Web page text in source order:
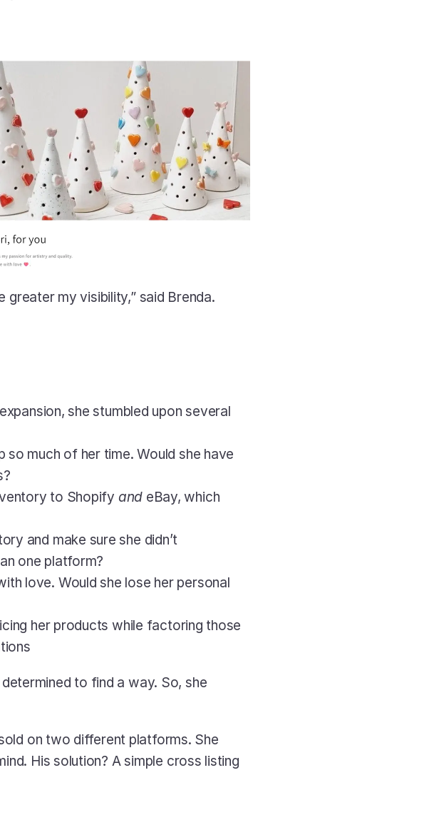
my visibility,” said Brenda.
she stumbled upon several
much of her time. Would she have
to Shopify and eBay, which
and make sure she didn’t
one platform?
love. Would she lose her personal
her products while factoring those
to find a way. So, she
on two different platforms. She
His solution? A simple cross listing